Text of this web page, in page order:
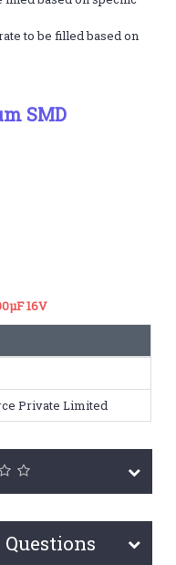
to be filled based on
SMD
16V
Private Limited